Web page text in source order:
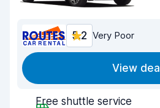
5.2 Very Poor
View deal
Free shuttle service